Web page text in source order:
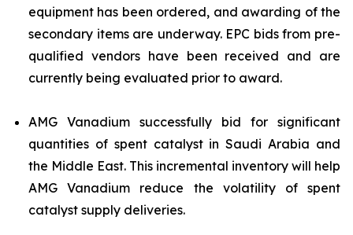
equipment has been ordered, and awarding of the
secondary items are underway. EPC bids from pre-
qualified vendors have been received and are
currently being evaluated prior to award.
AMG Vanadium successfully bid for significant
quantities of spent catalyst in Saudi Arabia and
the Middle East. This incremental inventory will help
AMG Vanadium reduce the volatility of spent
catalyst supply deliveries.